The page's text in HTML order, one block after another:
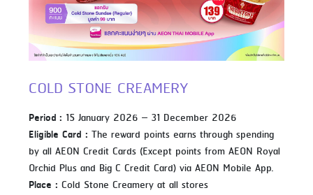
COLD STONE CREAMERY
Period : 15 January 2026 – 31 December 2026
Eligible Card : The reward points earns through spending
by all AEON Credit Cards (Except points from AEON Royal
Orchid Plus and Big C Credit Card) via AEON Mobile App.
Place : Cold Stone Creamery at all stores